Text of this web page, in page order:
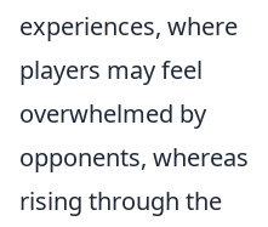
experiences, where
players may feel
overwhelmed by
opponents, whereas
rising through the